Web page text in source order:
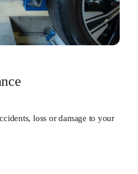
loss or damage to your